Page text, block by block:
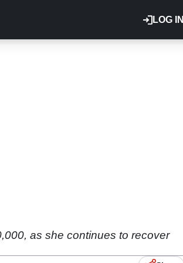
LOG IN
as she continues to recover